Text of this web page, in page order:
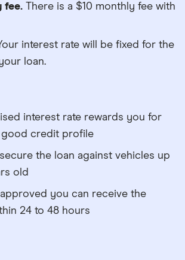
fee. There is a $10 monthly fee with
interest rate will be fixed for the
loan.
interest rate rewards you for
good credit profile
the loan against vehicles up
old
approved you can receive the
24 to 48 hours